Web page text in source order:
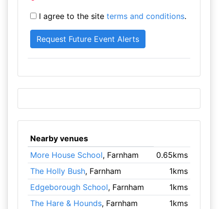
I agree to the site terms and conditions.
Nearby venues
More House School, Farnham
0.65kms
The Holly Bush, Farnham
1kms
Edgeborough School, Farnham
1kms
The Hare & Hounds, Farnham 1kms